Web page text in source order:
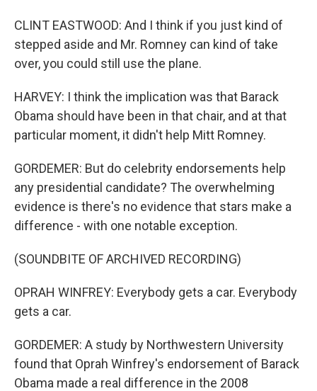
CLINT EASTWOOD: And I think if you just kind of
stepped aside and Mr. Romney can kind of take
over, you could still use the plane.
HARVEY: I think the implication was that Barack
Obama should have been in that chair, and at that
particular moment, it didn't help Mitt Romney.
GORDEMER: But do celebrity endorsements help
any presidential candidate? The overwhelming
evidence is there's no evidence that stars make a
difference - with one notable exception.
(SOUNDBITE OF ARCHIVED RECORDING)
OPRAH WINFREY: Everybody gets a car. Everybody
gets a car.
GORDEMER: A study by Northwestern University
found that Oprah Winfrey's endorsement of Barack
Obama made a real difference in the 2008